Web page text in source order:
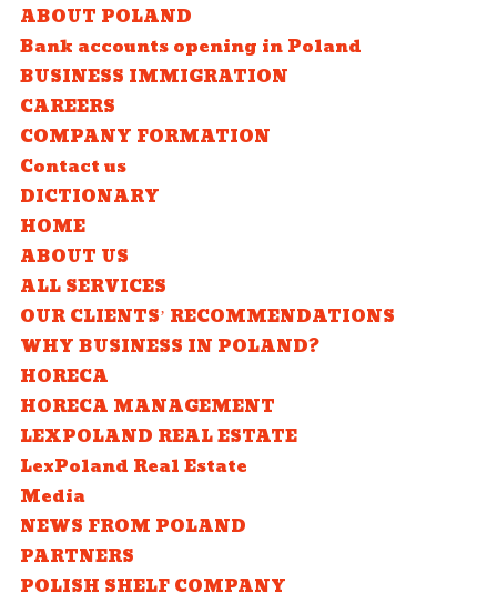
ABOUT POLAND
Bank accounts opening in Poland
BUSINESS IMMIGRATION
CAREERS
COMPANY FORMATION
Contact us
DICTIONARY
HOME
ABOUT US
ALL SERVICES
OUR CLIENTS’ RECOMMENDATIONS
WHY BUSINESS IN POLAND?
HORECA
HORECA MANAGEMENT
LEXPOLAND REAL ESTATE
LexPoland Real Estate
Media
NEWS FROM POLAND
PARTNERS
POLISH SHELF COMPANY